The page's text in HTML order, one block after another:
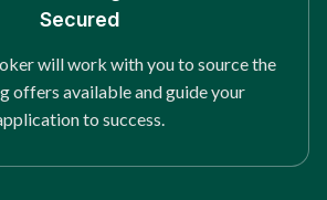
Secured
will work with you to source the
offers available and guide your
to success.